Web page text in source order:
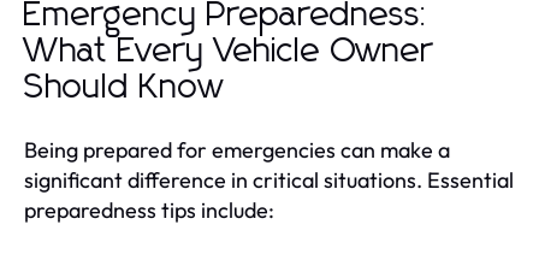
Emergency Preparedness:
What Every Vehicle Owner
Should Know
Being prepared for emergencies can make a
significant difference in critical situations. Essential
preparedness tips include: